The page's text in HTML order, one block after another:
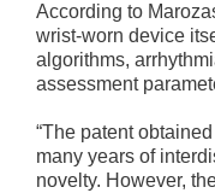
According to
wrist-worn device
algorithms,
assessment
“The patent
many years of
novelty. However,